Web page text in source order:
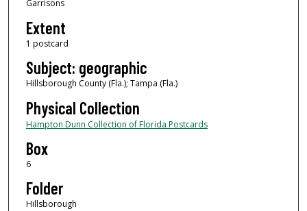
Garrisons
Extent
1 postcard
Subject: geographic
Hillsborough County (Fla.); Tampa (Fla.)
Physical Collection
Hampton Dunn Collection of Florida Postcards
Box
6
Folder
Hillsborough